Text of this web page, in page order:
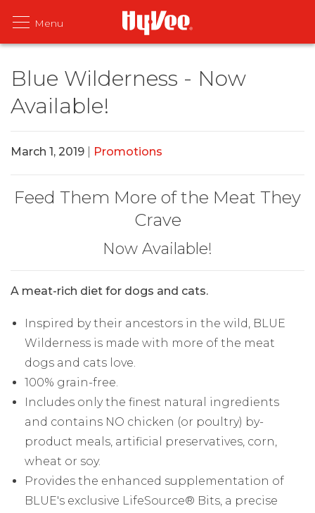
Blue Wilderness - Now
Available!
March 1, 2019 Promotions
Feed Them More of the Meat They
Crave
Now Available!
A meat-rich diet for dogs and cats.
Inspired by their ancestors in the wild, BLUE
Wilderness is made with more of the meat
dogs and cats love.
100% grain-free.
Includes only the finest natural ingredients
and contains NO chicken (or poultry) by-
product meals, artificial preservatives, corn,
wheat or soy.
Provides the enhanced supplementation of
BLUE's exclusive LifeSource® Bits, a precise